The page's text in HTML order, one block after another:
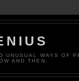
UNUSUAL WAYS OF
AND THEN.